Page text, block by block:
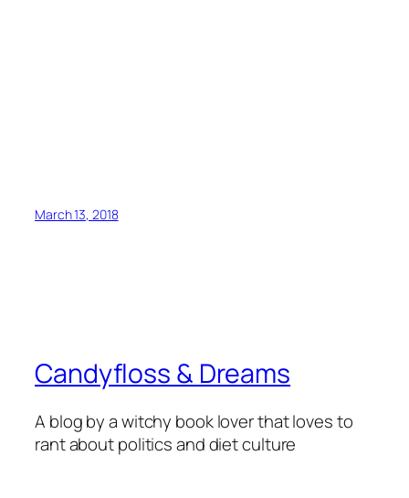
March 13, 2018
Candyfloss & Dreams
A blog by a witchy book lover that loves to
rant about politics and diet culture